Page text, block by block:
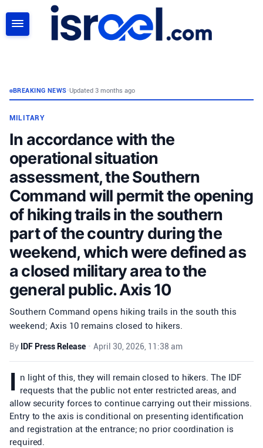
BREAKING NEWS•Updated 3 months ago
MILITARY
In accordance with the
operational situation
assessment, the Southern
Command will permit the opening
of hiking trails in the southern
part of the country during the
weekend, which were defined as
a closed military area to the
general public. Axis 10
Southern Command opens hiking trails in the south this
weekend; Axis 10 remains closed to hikers.
By IDF Press Release • April 30, 2026, 11:38 am
I n light of this, they will remain closed to hikers. The IDF
requests that the public not enter restricted areas, and
allow security forces to continue carrying out their missions.
Entry to the axis is conditional on presenting identification
and registration at the entrance; no prior coordination is
required.